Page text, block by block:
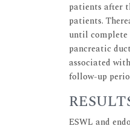
patients after
patients.
until complete
pancreatic
associated
follow-up
ESWL and